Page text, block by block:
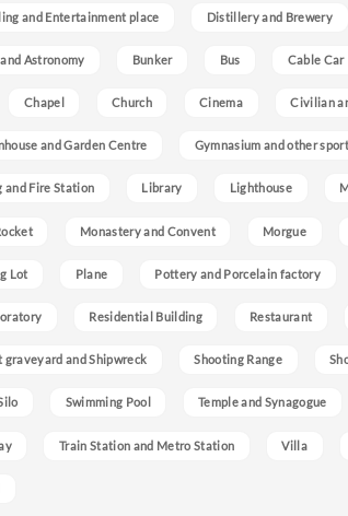
and Entertainment place Distillery and Brewery
Astronomy Bunker Bus Cable Car
Chapel Church Cinema Civilian
and Garden Centre Gymnasium and other
and Fire Station Library Lighthouse
Monastery and Convent Morgue
Lot Plane Pottery and Porcelain factory
Residential Building Restaurant
graveyard and Shipwreck Shooting Range
Swimming Pool Temple and Synagogue
Train Station and Metro Station Villa